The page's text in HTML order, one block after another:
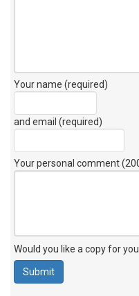
Your name (required)
and email (required)
Your personal comment
Would you like a copy for